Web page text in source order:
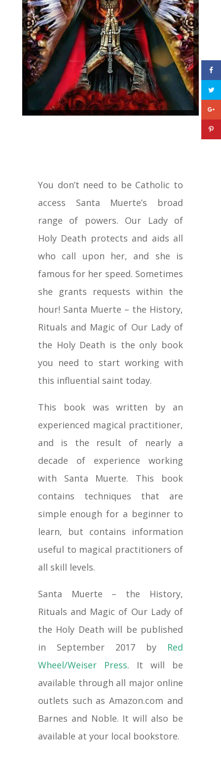
You don’t need to be Catholic to
access Santa Muerte’s broad
range of powers. Our Lady of
Holy Death protects and aids all
who call upon her, and she is
famous for her speed. Sometimes
she grants requests within the
hour! Santa Muerte – the History,
Rituals and Magic of Our Lady of
the Holy Death is the only book
you need to start working with
this influential saint today.
This book was written by an
experienced magical practitioner,
and is the result of nearly a
decade of experience working
with Santa Muerte. This book
contains techniques that are
simple enough for a beginner to
learn, but contains information
useful to magical practitioners of
all skill levels.
Santa Muerte – the History,
Rituals and Magic of Our Lady of
the Holy Death will be published
in September 2017 by Red
Wheel/Weiser Press. It will be
available through all major online
outlets such as Amazon.com and
Barnes and Noble. It will also be
available at your local bookstore.